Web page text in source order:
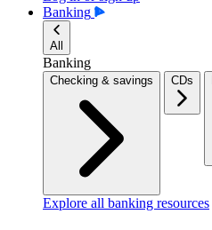
Banking
All
Banking
Checking & savings CDs
Explore all banking resources